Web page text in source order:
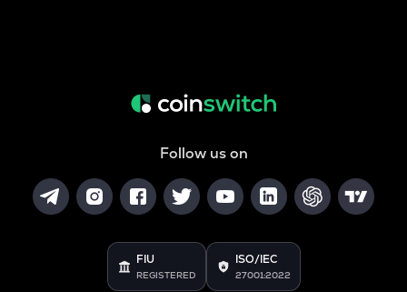
Follow us on
FIU
REGISTERED
ISO/IEC
27001:2022